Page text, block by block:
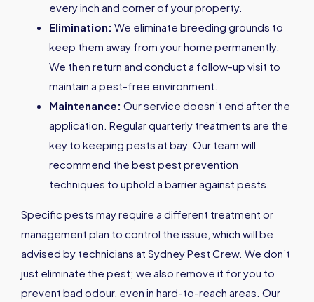
every inch and corner of your property.
Elimination: We eliminate breeding grounds to
keep them away from your home permanently.
We then return and conduct a follow-up visit to
maintain a pest-free environment.
Maintenance: Our service doesn’t end after the
application. Regular quarterly treatments are the
key to keeping pests at bay. Our team will
recommend the best pest prevention
techniques to uphold a barrier against pests.
Specific pests may require a different treatment or
management plan to control the issue, which will be
advised by technicians at Sydney Pest Crew. We don’t
just eliminate the pest; we also remove it for you to
prevent bad odour, even in hard-to-reach areas. Our